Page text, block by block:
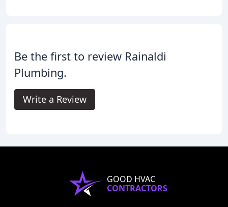
Be the first to review Rainaldi
Plumbing.
Write a Review
GOOD HVAC
CONTRACTORS